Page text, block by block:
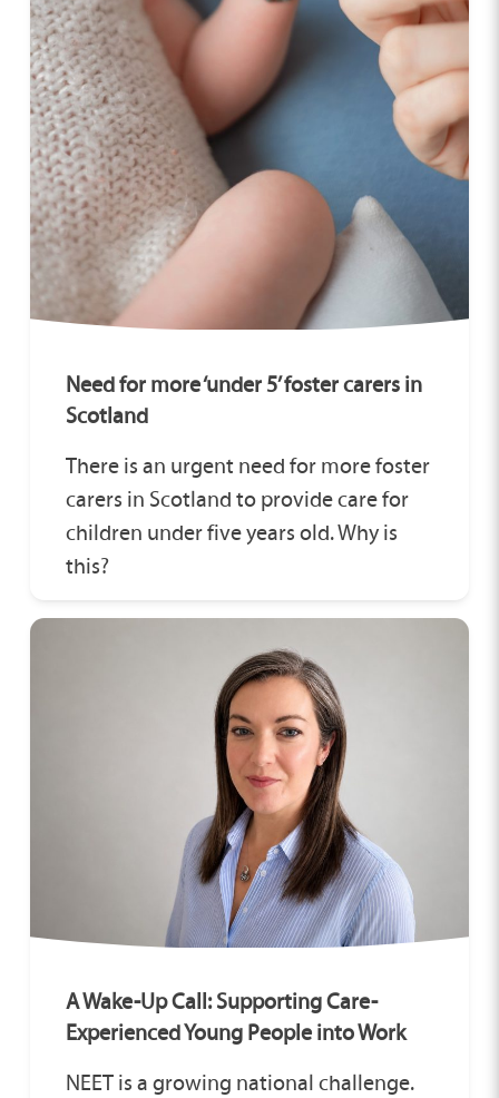
Need for more ‘under 5’ foster carers in
Scotland
There is an urgent need for more foster
carers in Scotland to provide care for
children under five years old. Why is
this?
A Wake-Up Call: Supporting Care-
Experienced Young People into Work
NEET is a growing national challenge.